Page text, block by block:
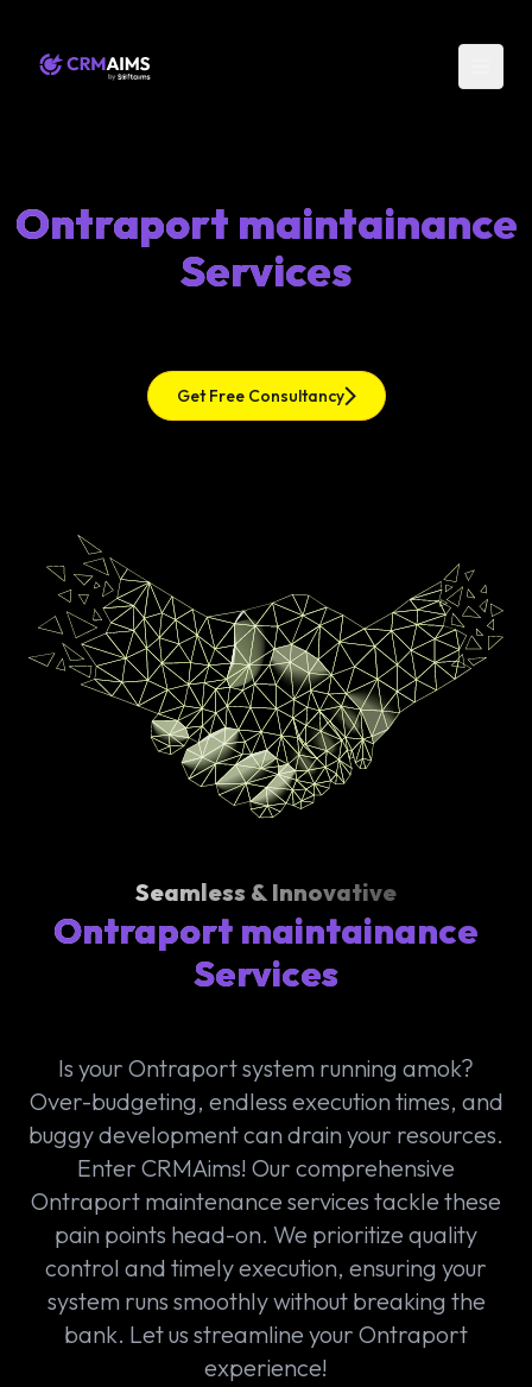
Ontraport maintainance
Services
Get Free Consultancy
Seamless & Innovative
Ontraport maintainance
Services
Is your Ontraport system running amok?
Over-budgeting, endless execution times, and
buggy development can drain your resources.
Enter CRMAims! Our comprehensive
Ontraport maintenance services tackle these
pain points head-on. We prioritize quality
control and timely execution, ensuring your
system runs smoothly without breaking the
bank. Let us streamline your Ontraport
experience!